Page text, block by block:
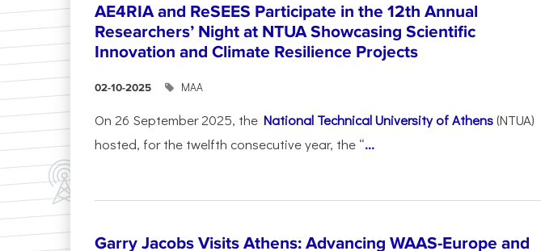
AE4RIA and ReSEES Participate in the 12th Annual
Researchers’ Night at NTUA Showcasing Scientific
Innovation and Climate Resilience Projects
02-10-2025 ΜΑΑ
On 26 September 2025, the National Technical University of Athens(NTUA)
hosted, for the twelfth consecutive year, the “...
Garry Jacobs Visits Athens: Advancing WAAS-Europe and